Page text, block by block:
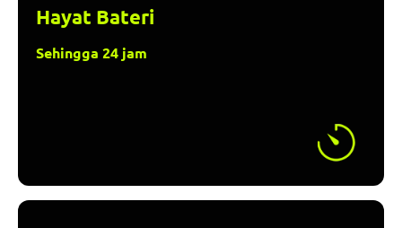
Hayat Bateri
Sehingga 24 jam